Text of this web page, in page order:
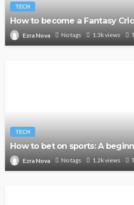
TECH
How to become a Fantasy
Ezra Nova No tags 1.3k views
TECH
How to bet on sports: A
Ezra Nova No tags 1.2k views